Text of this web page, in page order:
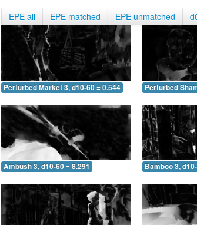
EPE all EPE matched EPE unmatched
Perturbed Market 3, d10-60 = 0.544 Perturbed
Ambush 3, d10-60 = 8.291 Bamboo 3,